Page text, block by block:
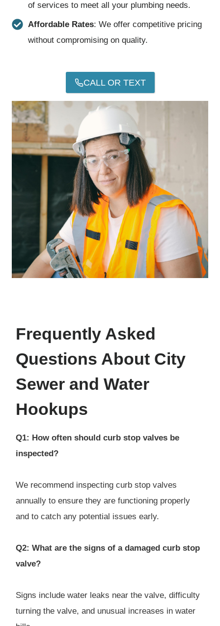
of services to meet all your plumbing needs.
Affordable Rates: We offer competitive pricing
without compromising on quality.
CALL OR TEXT
Frequently Asked
Questions About City
Sewer and Water
Hookups
Q1: How often should curb stop valves be
inspected?
We recommend inspecting curb stop valves
annually to ensure they are functioning properly
and to catch any potential issues early.
Q2: What are the signs of a damaged curb stop
valve?
Signs include water leaks near the valve, difficulty
turning the valve, and unusual increases in water